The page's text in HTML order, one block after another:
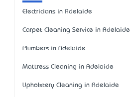
Electricians in Adelaide
Carpet Cleaning Service in Adelaide
Plumbers in Adelaide
Mattress Cleaning in Adelaide
Upholstery Cleaning in Adelaide